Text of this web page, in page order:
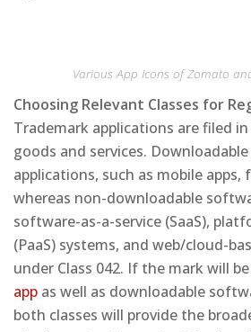
Various App Icons of Zomato
Choosing Relevant Classes for
Trademark applications are filed
goods and services.
applications, such as mobile apps,
whereas non-downloadable
software-as-a-service (SaaS),
(PaaS) systems, and web/cloud-
under Class 042. If the mark will
app as well as downloadable
both classes will provide the